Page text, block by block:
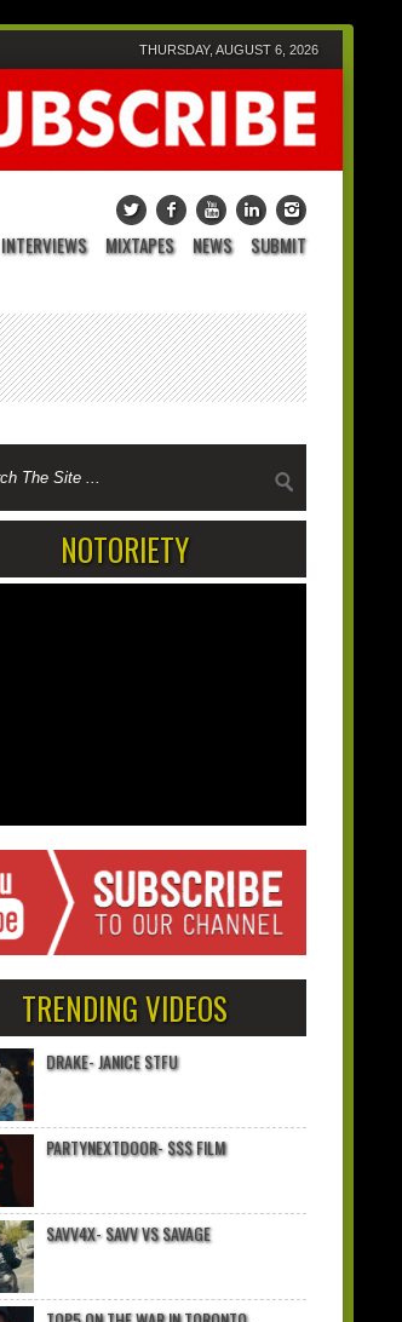
THURSDAY, AUGUST 6, 2026
INTERVIEWS MIXTAPES NEWS SUBMIT
NOTORIETY
TRENDING VIDEOS
DRAKE- JANICE STFU
PARTYNEXTDOOR- $$$ FILM
SAVV4X- SAVV VS SAVAGE